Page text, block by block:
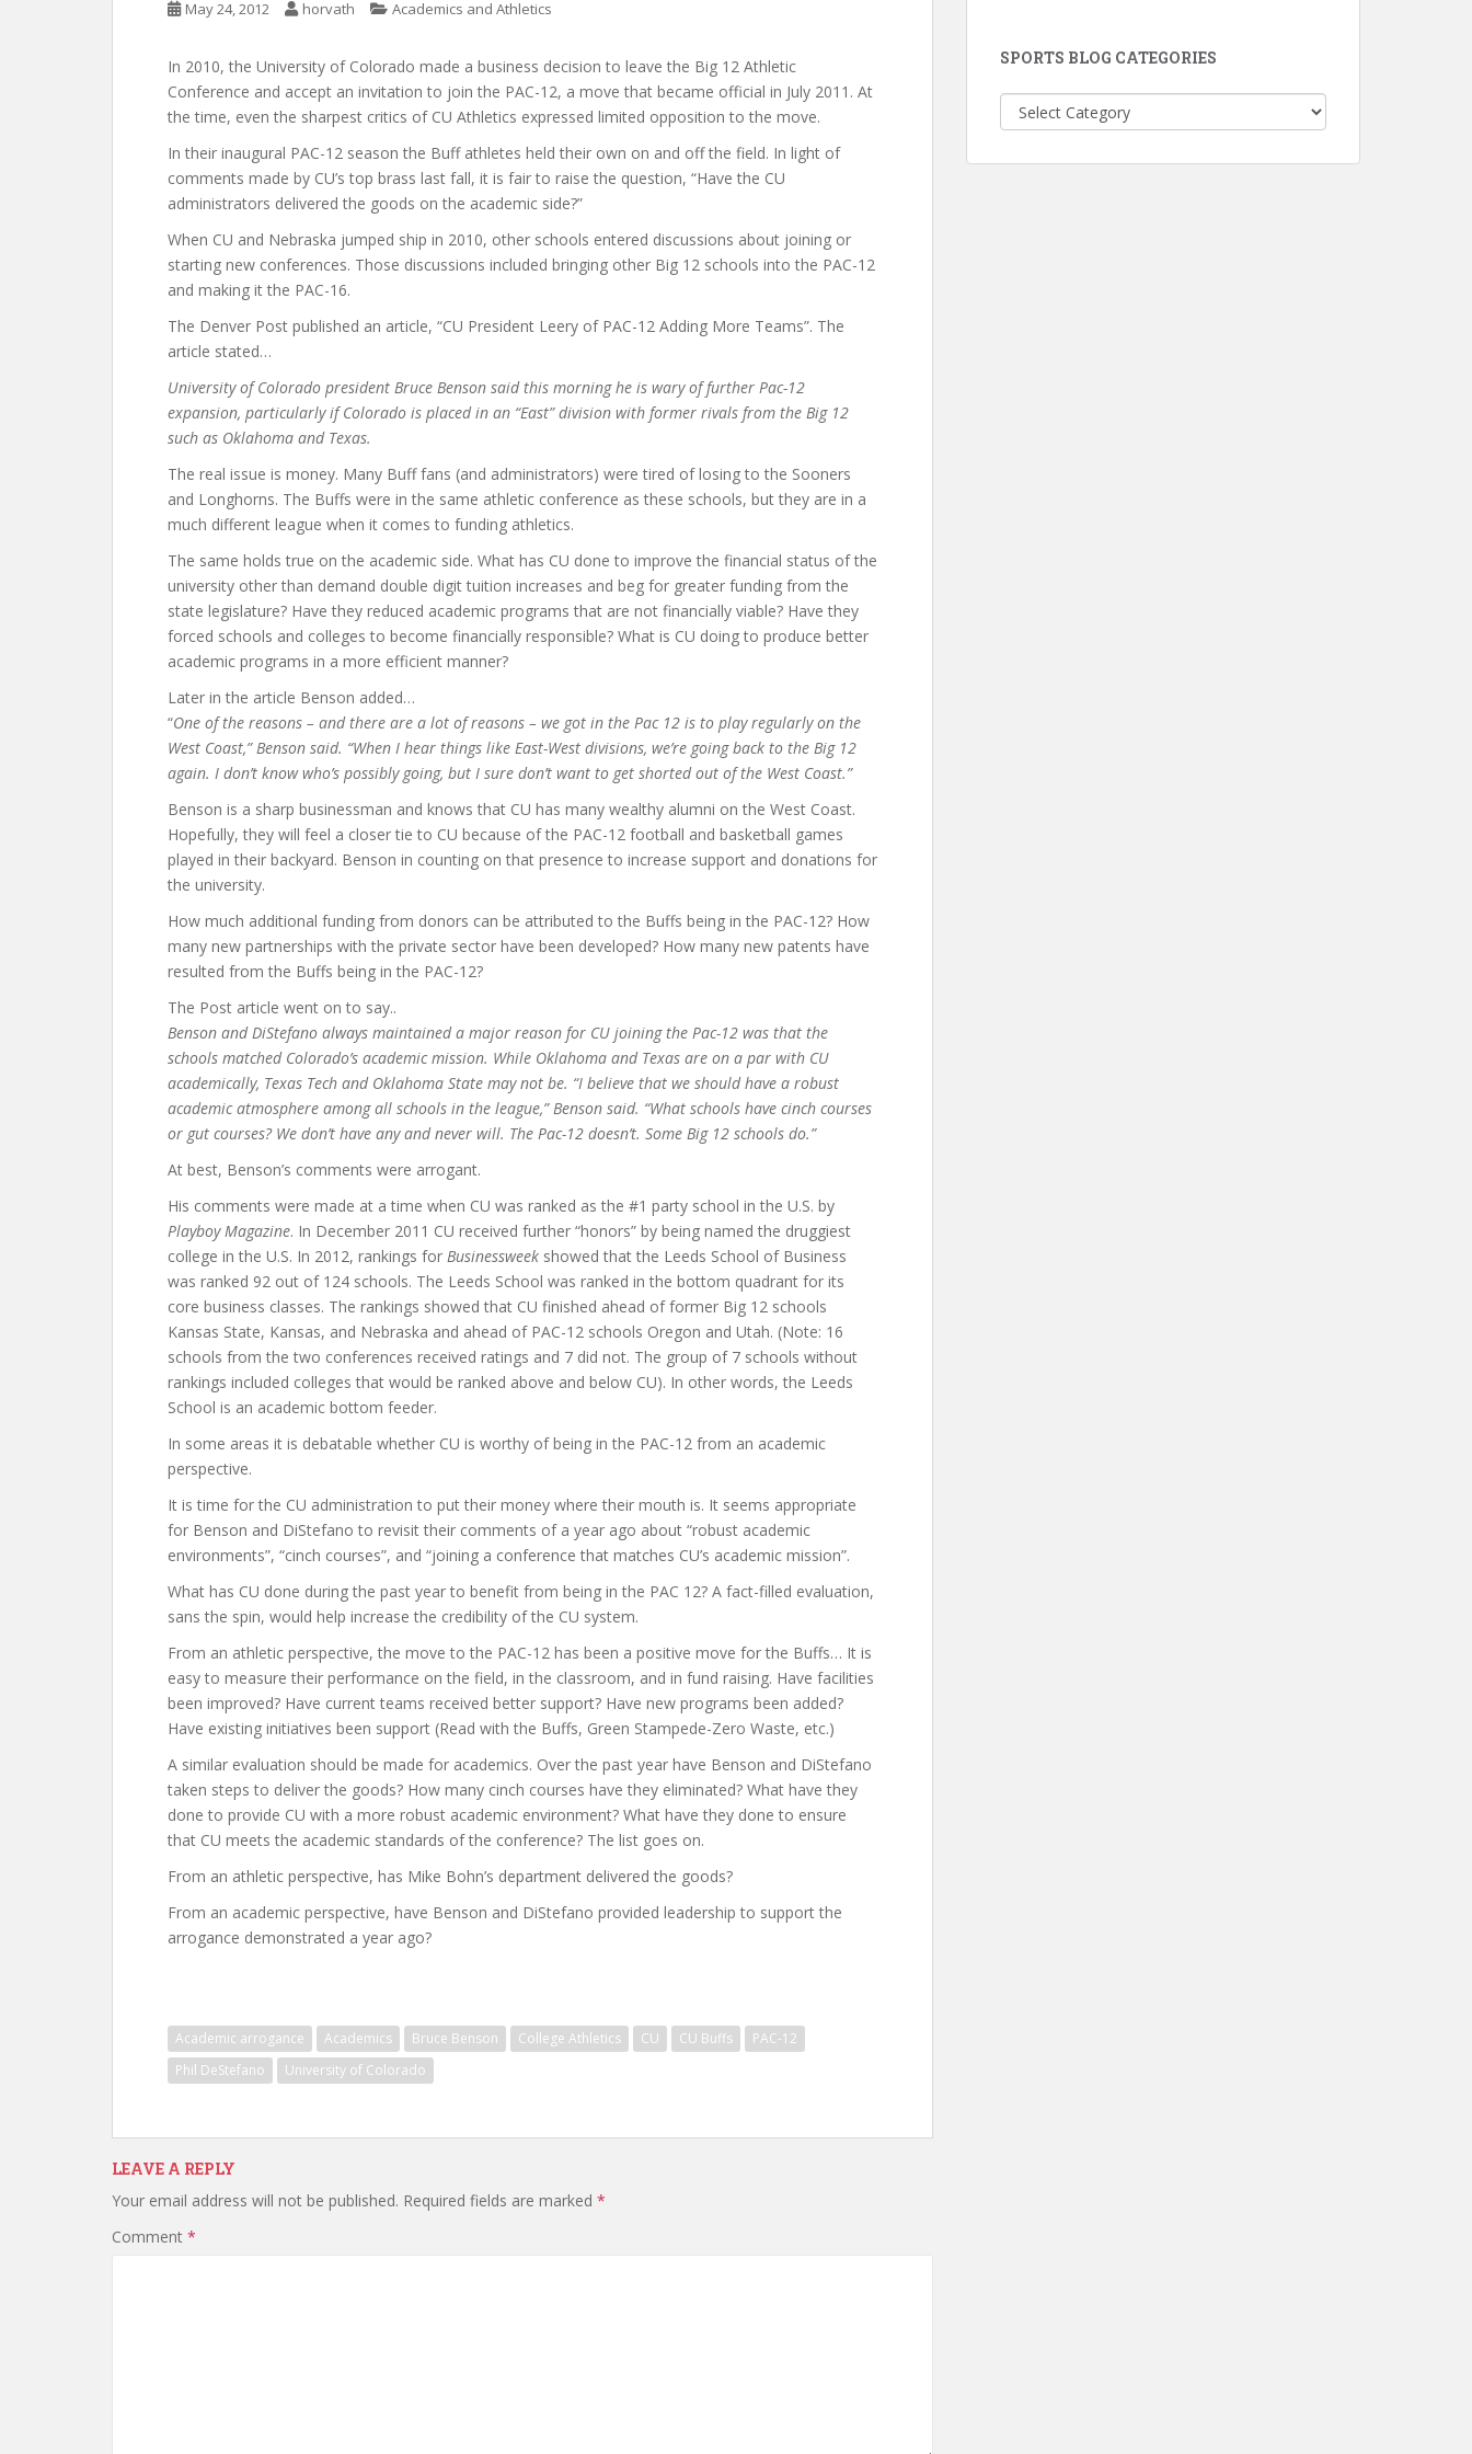
May 24, 2012 horvath Academics and Athletics
In 2010, the University of Colorado made a business decision to leave the Big 12 Athletic
Conference and accept an invitation to join the PAC-12, a move that became official in July 2011. At
the time, even the sharpest critics of CU Athletics expressed limited opposition to the move.
In their inaugural PAC-12 season the Buff athletes held their own on and off the field. In light of
comments made by CU’s top brass last fall, it is fair to raise the question, “Have the CU
administrators delivered the goods on the academic side?”
When CU and Nebraska jumped ship in 2010, other schools entered discussions about joining or
starting new conferences. Those discussions included bringing other Big 12 schools into the PAC-12
and making it the PAC-16.
The Denver Post published an article, “CU President Leery of PAC-12 Adding More Teams”. The
article stated…
University of Colorado president Bruce Benson said this morning he is wary of further Pac-12
expansion, particularly if Colorado is placed in an “East” division with former rivals from the Big 12
such as Oklahoma and Texas.
The real issue is money. Many Buff fans (and administrators) were tired of losing to the Sooners
and Longhorns. The Buffs were in the same athletic conference as these schools, but they are in a
much different league when it comes to funding athletics.
The same holds true on the academic side. What has CU done to improve the financial status of the
university other than demand double digit tuition increases and beg for greater funding from the
state legislature? Have they reduced academic programs that are not financially viable? Have they
forced schools and colleges to become financially responsible? What is CU doing to produce better
academic programs in a more efficient manner?
Later in the article Benson added…
“One of the reasons – and there are a lot of reasons – we got in the Pac 12 is to play regularly on the
West Coast,” Benson said. “When I hear things like East-West divisions, we’re going back to the Big 12
again. I don’t know who’s possibly going, but I sure don’t want to get shorted out of the West Coast.”
Benson is a sharp businessman and knows that CU has many wealthy alumni on the West Coast.
Hopefully, they will feel a closer tie to CU because of the PAC-12 football and basketball games
played in their backyard. Benson in counting on that presence to increase support and donations for
the university.
How much additional funding from donors can be attributed to the Buffs being in the PAC-12? How
many new partnerships with the private sector have been developed? How many new patents have
resulted from the Buffs being in the PAC-12?
The Post article went on to say..
Benson and DiStefano always maintained a major reason for CU joining the Pac-12 was that the
schools matched Colorado’s academic mission. While Oklahoma and Texas are on a par with CU
academically, Texas Tech and Oklahoma State may not be. “I believe that we should have a robust
academic atmosphere among all schools in the league,” Benson said. “What schools have cinch courses
or gut courses? We don’t have any and never will. The Pac-12 doesn’t. Some Big 12 schools do.”
At best, Benson’s comments were arrogant.
His comments were made at a time when CU was ranked as the #1 party school in the U.S. by
Playboy Magazine. In December 2011 CU received further “honors” by being named the druggiest
college in the U.S. In 2012, rankings for Businessweek showed that the Leeds School of Business
was ranked 92 out of 124 schools. The Leeds School was ranked in the bottom quadrant for its
core business classes. The rankings showed that CU finished ahead of former Big 12 schools
Kansas State, Kansas, and Nebraska and ahead of PAC-12 schools Oregon and Utah. (Note: 16
schools from the two conferences received ratings and 7 did not. The group of 7 schools without
rankings included colleges that would be ranked above and below CU). In other words, the Leeds
School is an academic bottom feeder.
In some areas it is debatable whether CU is worthy of being in the PAC-12 from an academic
perspective.
It is time for the CU administration to put their money where their mouth is. It seems appropriate
for Benson and DiStefano to revisit their comments of a year ago about “robust academic
environments”, “cinch courses”, and “joining a conference that matches CU’s academic mission”.
What has CU done during the past year to benefit from being in the PAC 12? A fact-filled evaluation,
sans the spin, would help increase the credibility of the CU system.
From an athletic perspective, the move to the PAC-12 has been a positive move for the Buffs… It is
easy to measure their performance on the field, in the classroom, and in fund raising. Have facilities
been improved? Have current teams received better support? Have new programs been added?
Have existing initiatives been support (Read with the Buffs, Green Stampede-Zero Waste, etc.)
A similar evaluation should be made for academics. Over the past year have Benson and DiStefano
taken steps to deliver the goods? How many cinch courses have they eliminated? What have they
done to provide CU with a more robust academic environment? What have they done to ensure
that CU meets the academic standards of the conference? The list goes on.
From an athletic perspective, has Mike Bohn’s department delivered the goods?
From an academic perspective, have Benson and DiStefano provided leadership to support the
arrogance demonstrated a year ago?
Academic arrogance Academics Bruce Benson College Athletics CU CU Buffs
PAC-12
Phil DeStefano
University of Colorado
LEAVE A REPLY
Your email address will not be published. Required fields are marked *
Comment *
SPORTS BLOG CATEGORIES
Sports
Blog